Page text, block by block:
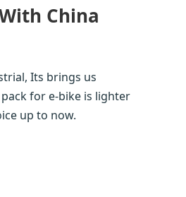
China
Its brings us
for e-bike is lighter
up to now.